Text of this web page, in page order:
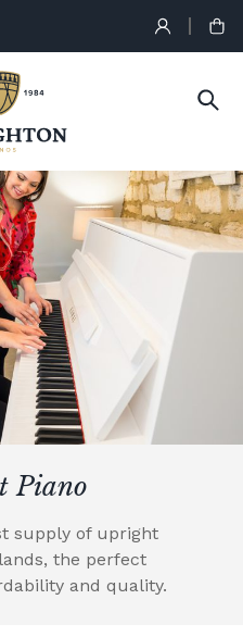
Piano
supply of upright
the perfect
and quality.